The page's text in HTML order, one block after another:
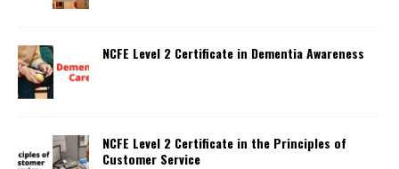
NCFE Level 2 Certificate in Dementia Awareness
NCFE Level 2 Certificate in the Principles of
Customer Service